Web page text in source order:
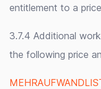
entitlement to a
3.7.4 Additional
the following price